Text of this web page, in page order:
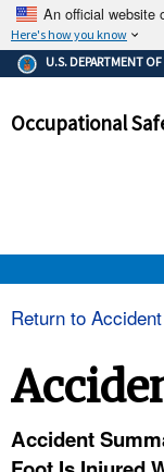
An official website
Here's how you know
The .gov
Federal
and
U.S. DEPARTMENT
Occupational
Return to
Accident